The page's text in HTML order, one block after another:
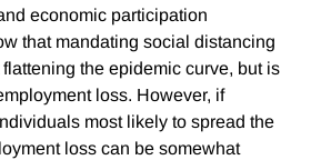
economic participation
that mandating social distancing
the epidemic curve, but is
loss. However, if
most likely to spread the
loss can be somewhat